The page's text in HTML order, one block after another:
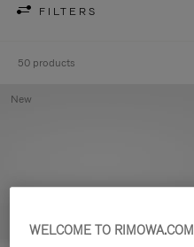
FILTERS
50 products
New
WELCOME TO RIMOWA.COM